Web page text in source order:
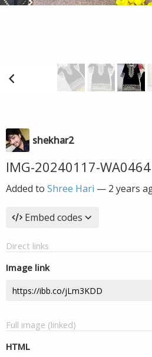
shekhar2
IMG-20240117-WA0464
Added to Shree Hari — 2 years
Embed codes
Direct links
Image link
Full image (linked)
HTML